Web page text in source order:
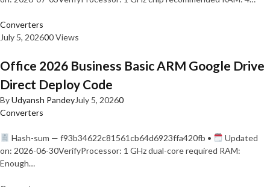
Converters
July 5, 202600 Views
Office 2026 Business Basic ARM Google Drive
Direct Deploy Code
ByUdyansh PandeyJuly 5, 20260
Converters
Hash-sum — f93b34622c81561cb64d6923ffa420fb •
Updated
on: 2026-06-30VerifyProcessor: 1 GHz dual-core required RAM:
Enough…